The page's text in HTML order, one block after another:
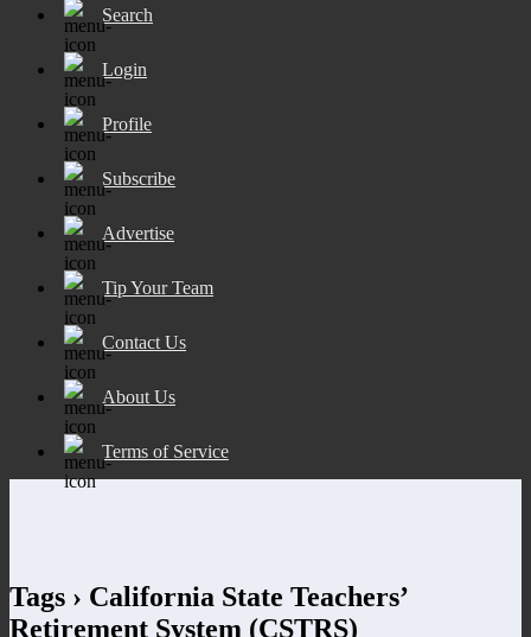
Search
Login
Profile
Subscribe
Advertise
Tip Your Team
Contact Us
About Us
Terms of Service
Tags › California State Teachers’
Retirement System (CSTRS)